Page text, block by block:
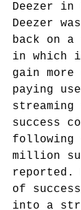
Deezer in
Deezer
back on
in which
gain
paying
success
following
million
reported.
of
into a